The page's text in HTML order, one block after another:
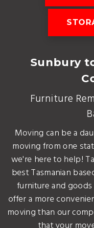
Sunbury
Furniture
Moving can be a
moving from one
we're here to help!
best Tasmanian
furniture and
offer a more
moving than our